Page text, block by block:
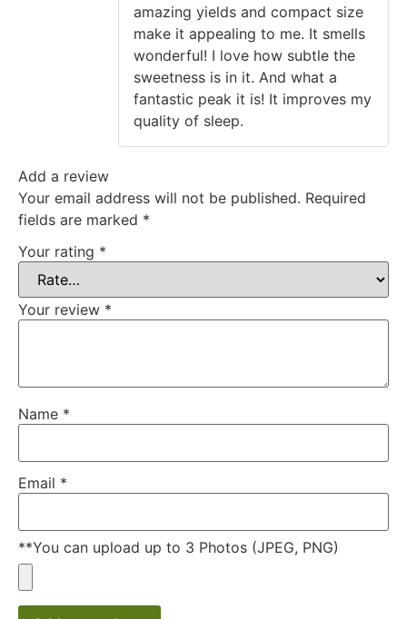
amazing yields and compact size
make it appealing to me. It smells
wonderful! I love how subtle the
sweetness is in it. And what a
fantastic peak it is! It improves my
quality of sleep.
Add a review
Your email address will not be published. Required
fields are marked *
Your rating *
Your review *
Name *
Email *
**You can upload up to 3 Photos (JPEG, PNG)